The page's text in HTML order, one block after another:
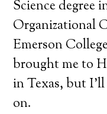
Science degree
Organizational
Emerson
brought me to
in Texas, but
on.